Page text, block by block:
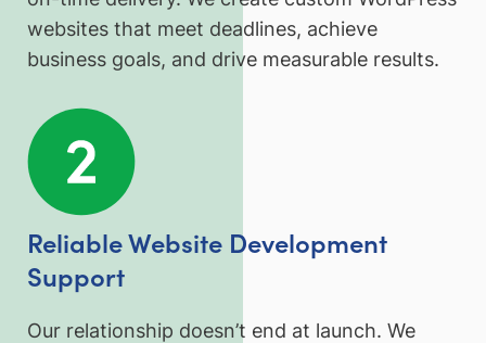
websites that meet deadlines, achieve
business goals, and drive measurable results.
Reliable Website Development
Support
Our relationship doesn’t end at launch. We